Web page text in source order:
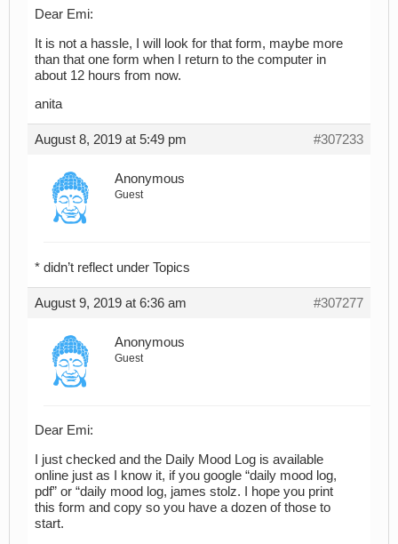
Dear Emi:
It is not a hassle, I will look for that form, maybe more
than that one form when I return to the computer in
about 12 hours from now.
anita
August 8, 2019 at 5:49 pm #307233
Anonymous
Guest
* didn’t reflect under Topics
August 9, 2019 at 6:36 am #307277
Anonymous
Guest
Dear Emi:
I just checked and the Daily Mood Log is available
online just as I know it, if you google “daily mood log,
pdf” or “daily mood log, james stolz. I hope you print
this form and copy so you have a dozen of those to
start.